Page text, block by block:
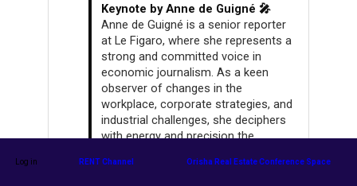
Keynote by Anne de Guigné 🎤
Anne de Guigné is a senior reporter
at Le Figaro, where she represents a
strong and committed voice in
economic journalism. As a keen
observer of changes in the
workplace, corporate strategies, and
industrial challenges, she deciphers
with energy and precision the
French and European economies.
Log in RENT Channel Orisha Real Estate Conference Space